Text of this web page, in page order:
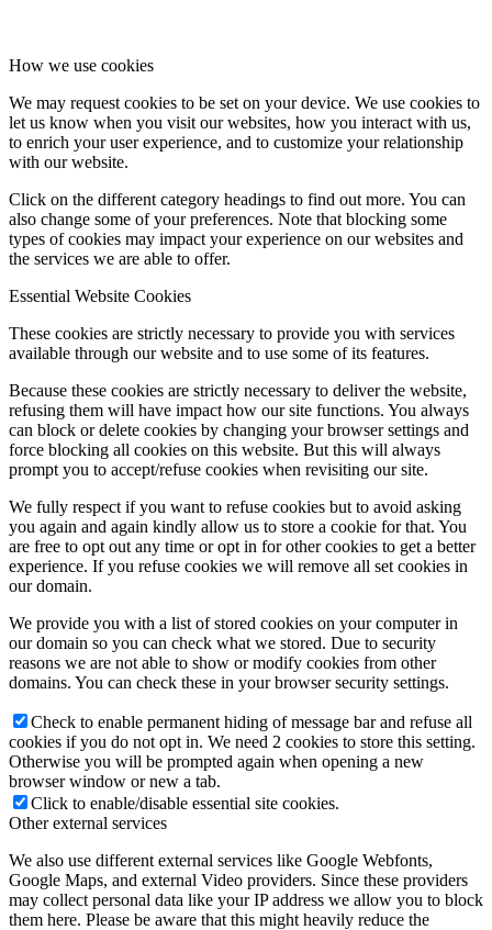
How we use cookies
We may request cookies to be set on your device. We use cookies to
let us know when you visit our websites, how you interact with us,
to enrich your user experience, and to customize your relationship
with our website.
Click on the different category headings to find out more. You can
also change some of your preferences. Note that blocking some
types of cookies may impact your experience on our websites and
the services we are able to offer.
Essential Website Cookies
These cookies are strictly necessary to provide you with services
available through our website and to use some of its features.
Because these cookies are strictly necessary to deliver the website,
refusing them will have impact how our site functions. You always
can block or delete cookies by changing your browser settings and
force blocking all cookies on this website. But this will always
prompt you to accept/refuse cookies when revisiting our site.
We fully respect if you want to refuse cookies but to avoid asking
you again and again kindly allow us to store a cookie for that. You
are free to opt out any time or opt in for other cookies to get a better
experience. If you refuse cookies we will remove all set cookies in
our domain.
We provide you with a list of stored cookies on your computer in
our domain so you can check what we stored. Due to security
reasons we are not able to show or modify cookies from other
domains. You can check these in your browser security settings.
Check to enable permanent hiding of message bar and refuse all
cookies if you do not opt in. We need 2 cookies to store this setting.
Otherwise you will be prompted again when opening a new
browser window or new a tab.
Click to enable/disable essential site cookies.
Other external services
We also use different external services like Google Webfonts,
Google Maps, and external Video providers. Since these providers
may collect personal data like your IP address we allow you to block
them here. Please be aware that this might heavily reduce the